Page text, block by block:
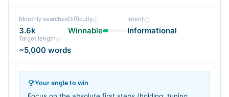
Monthly searches
3.6k
Difficulty
Winnable
Intent
Informational
Target length
~5,000 words
Your angle to win